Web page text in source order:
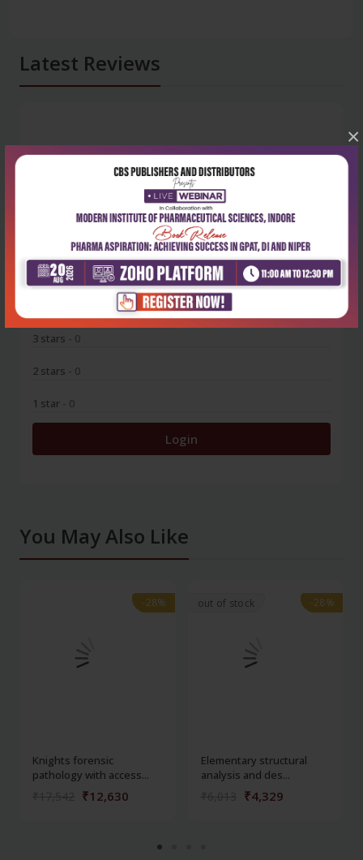
×
Latest Reviews
No Review
0
5 stars- 0
3 stars - 0
2 stars - 0
1 star - 0
Login
You May Also Like
-28%
-28%
Knights forensic
pathology with access...
₹12,630
out of stock -28%
-28%
Elementary structural
analysis and des...
₹4,329